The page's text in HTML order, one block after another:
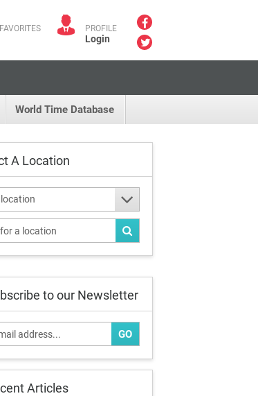
FAVORITES PROFILE
Login
World Time Database
A Location
to our Newsletter
GO
Articles